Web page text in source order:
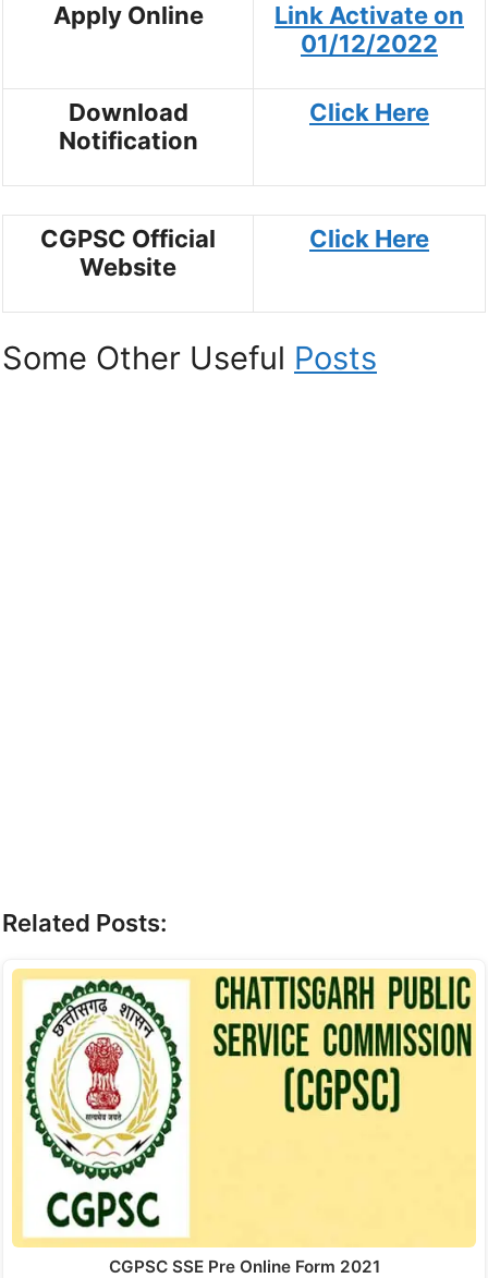
Apply Online
Link Activate on
01/12/2022
Download
Notification
Click Here
CGPSC Official
Website
Click Here
Some Other Useful Posts
Related Posts:
CGPSC SSE Pre Online Form 2021